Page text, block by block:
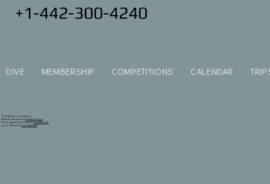
+1-442-300-4240
© 2035 by Focus Freedive
Website designed by Ramble Design
Photography and Video byAndrew Ferris
Logo Design by Kevin Bannister
DIVE MEMBERSHIP COMPETITIONS CALENDAR